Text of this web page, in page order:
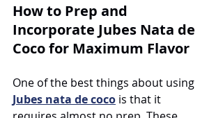
How to Prep and
Incorporate Jubes Nata de
Coco for Maximum Flavor
One of the best things about using
Jubes nata de coco is that it